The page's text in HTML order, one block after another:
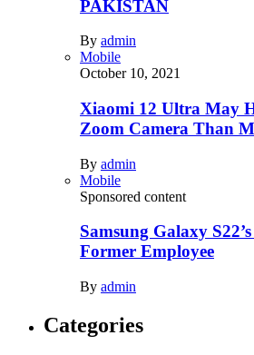
PAKISTAN
By admin
Mobile
October 10, 2021
Xiaomi 12 Ultra May
Zoom Camera Than
By admin
Mobile
Sponsored content
Samsung Galaxy
Former Employee
By admin
Categories